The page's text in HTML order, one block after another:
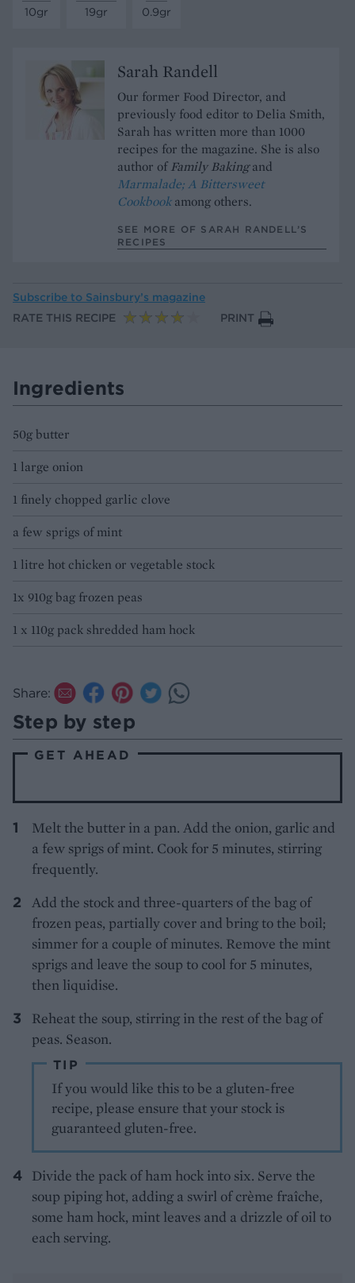
10gr
19gr
0.9gr
Sarah Randell
Our former Food Director, and
previously food editor to Delia Smith,
Sarah has written more than 1000
recipes for the magazine. She is also
author ofFamily Bakingand
Marmalade; A Bittersweet
Cookbook among others.
SEE MORE OF SARAH RANDELL’S
RECIPES
Subscribe to Sainsbury’s magazine
RATE THIS RECIPE
PRINT
Ingredients
50g butter
1 large onion
1 finely chopped garlic clove
a few sprigs of mint
1 litre hot chicken or vegetable stock
1x 910g bag frozen peas
1 x 110g pack shredded ham hock
Share:
Step by step
GET AHEAD
Melt the butter in a pan. Add the onion, garlic and
a few sprigs of mint. Cook for 5 minutes, stirring
frequently.
Add the stock and three-quarters of the bag of
frozen peas, partially cover and bring to the boil;
simmer for a couple of minutes. Remove the mint
sprigs and leave the soup to cool for 5 minutes,
then liquidise.
Reheat the soup, stirring in the rest of the bag of
peas. Season.
TIP
If you would like this to be a gluten-free
recipe, please ensure that your stock is
guaranteed gluten-free.
Divide the pack of ham hock into six. Serve the
soup piping hot, adding a swirl of crème fraîche,
some ham hock, mint leaves and a drizzle of oil to
each serving.